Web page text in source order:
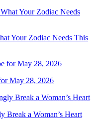
Your Zodiac Needs This
May 28, 2026
Break a Woman’s Heart